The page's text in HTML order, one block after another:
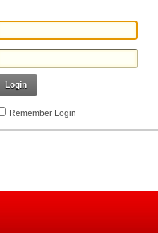
Login
Remember Login